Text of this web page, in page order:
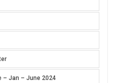
– Jan – June 2024